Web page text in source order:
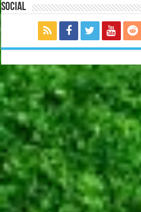
Social